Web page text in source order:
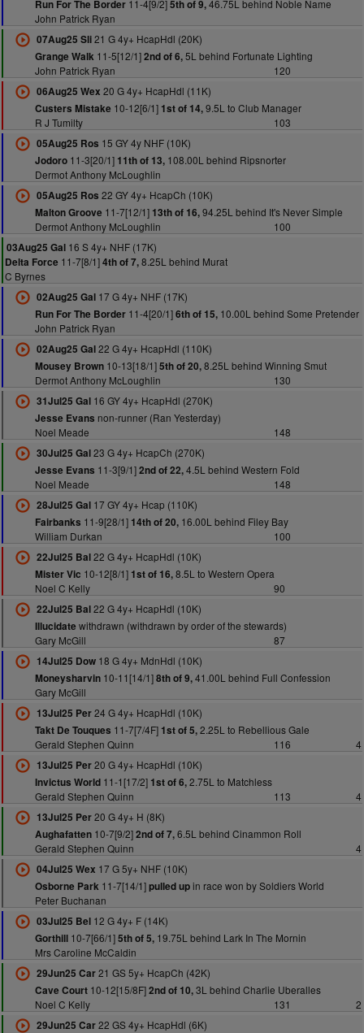
Run For The Border11-4[9/2]5th of 9,46.75L behind Noble Name
John Patrick Ryan
07Aug25 Sli21 G 4y+ HcapHdl (20K)
Grange Walk 11-5[12/1]2nd of 6,5L behind Fortunate Lighting
John Patrick Ryan
120
06Aug25 Wex 20 G 4y+ HcapHdl (11K)
Custers Mistake 10-12[6/1] 1st of 14,9.5L to Club Manager
R J Tumilty
103
05Aug25 Ros 15 GY 4y NHF (10K)
Jodoro11-3[20/1] 11th of 13,108.00L behind Ripsnorter
Dermot Anthony McLoughlin
05Aug25 Ros 22 GY 4y+ HcapCh (10K)
Malton Groove 11-7[12/1] 13th of 16,94.25L behind It's Never Simple
Dermot Anthony McLoughlin
100
03Aug25 Gal 16 S 4y+ NHF (17K)
Delta Force 11-7[8/1]4th of 7,8.25L behind Murat
C Byrnes
02Aug25 Gal17 G 4y+ NHF (17K)
Run For The Border11-4[20/1]6th of 15,10.00L behind Some Pretender
John Patrick Ryan
02Aug25 Gal22 G 4y+ HcapHdl (110K)
Mousey Brown10-13[18/1]5th of 20,8.25L behind Winning Smut
Dermot Anthony McLoughlin
130
31Jul25 Gal16 GY 4y+ HcapHdl (270K)
Jesse Evans non-runner (Ran Yesterday)
Noel Meade
148
30Jul25 Gal23 G 4y+ HcapCh (270K)
Jesse Evans 11-3[9/1]2nd of 22,4.5L behind Western Fold
Noel Meade
148
28Jul25 Gal17 GY 4y+ Hcap (110K)
Fairbanks 11-9[28/1] 14th of 20,16.00L behind Filey Bay
William Durkan
100
22Jul25 Bal22 G 4y+ HcapHdl (10K)
Mister Vic 10-12[8/1] 1st of 16,8.5L to Western Opera
Noel C Kelly
90
22Jul25 Bal22 G 4y+ HcapHdl (10K)
Illucidate withdrawn (withdrawn by order of the stewards)
Gary McGill
87
14Jul25 Dow18 G 4y+ MdnHdl (10K)
Moneysharvin10-11[14/1]8th of 9,41.00L behind Full Confession
Gary McGill
13Jul25 Per24 G 4y+ HcapHdl (10K)
Takt De Touques 11-7[7/4F] 1st of 5,2.25L to Rebellious Gale
Gerald Stephen Quinn
116
4
13Jul25 Per20 G 4y+ HcapHdl (10K)
Invictus World11-1[17/2] 1st of 6,2.75L to Matchless
Gerald Stephen Quinn
113
4
13Jul25 Per20 G 4y+ H (8K)
Aughafatten10-7[9/2]2nd of 7,6.5L behind Cinammon Roll
Gerald Stephen Quinn
4
04Jul25 Wex 17 G 5y+ NHF (10K)
Osborne Park 11-7[14/1]pulled upin race won by Soldiers World
Peter Buchanan
03Jul25 Bel12 G 4y+ F (14K)
Gorthill10-7[66/1]5th of 5,19.75L behind Lark In The Mornin
Mrs Caroline McCaldin
29Jun25 Car21 GS 5y+ HcapCh (42K)
Cave Court10-12[15/8F]2nd of 10,3L behind Charlie Uberalles
Noel C Kelly
131
2
29Jun25 Car22 GS 4y+ HcapHdl (6K)